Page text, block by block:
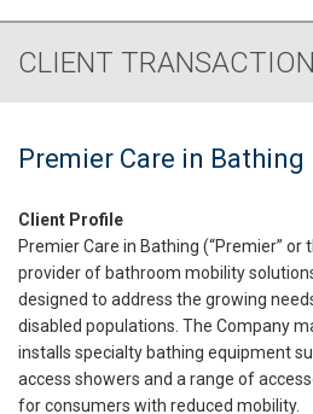
CLIENT
Premier Care in Bathing
Client Profile
Premier Care in Bathing (“Premier” or
provider of bathroom mobility
designed to address the growing
disabled populations. The Company
installs specialty bathing equipment
access showers and a range of
for consumers with reduced mobility.